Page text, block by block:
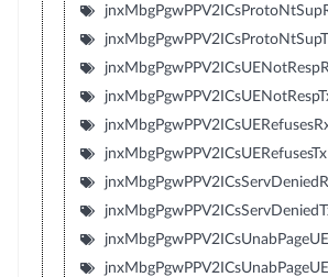
jnxMbgPgwPPV2ICsUERefusesTx